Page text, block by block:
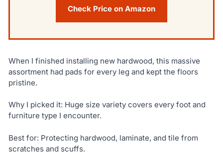
Check Price on Amazon
When I finished installing new hardwood, this massive
assortment had pads for every leg and kept the floors
pristine.
Why I picked it: Huge size variety covers every foot and
furniture type I encounter.
Best for: Protecting hardwood, laminate, and tile from
scratches and scuffs.